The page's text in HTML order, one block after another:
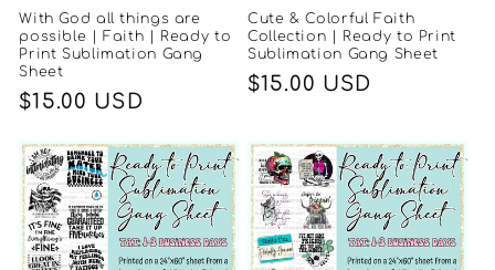
With God all things are
possible | Faith | Ready to
Print Sublimation Gang
Sheet
Regular
$15.00 USD
Cute & Colorful Faith
Collection | Ready to Print
Sublimation Gang Sheet
Regular
$15.00 USD